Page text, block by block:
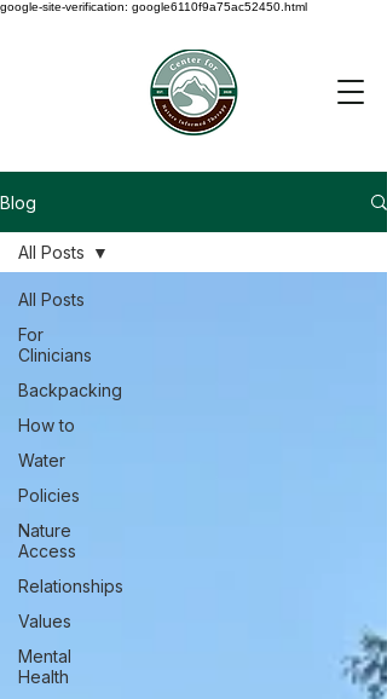
google-site-verification: google6110f9a75ac52450.html
Blog
All Posts
For
Clinicians
Backpacking
How to
Water
Policies
Nature
Access
Relationships
Values
Mental
Health
All Posts